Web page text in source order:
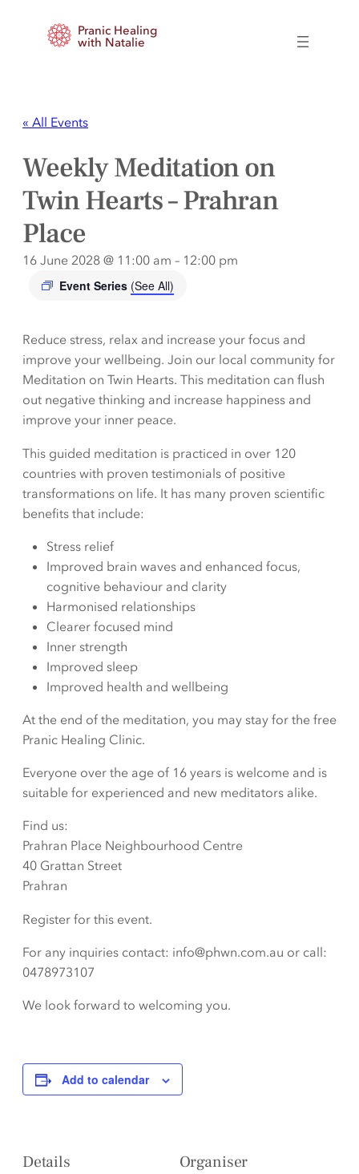
Pranic Healing
with Natalie
« All Events
Weekly Meditation on
Twin Hearts – Prahran
Place
16 June 2028 @ 11:00 am – 12:00 pm
Event Series (See All)
Reduce stress, relax and increase your focus and
improve your wellbeing. Join our local community for
Meditation on Twin Hearts. This meditation can flush
out negative thinking and increase happiness and
improve your inner peace.
This guided meditation is practiced in over 120
countries with proven testimonials of positive
transformations on life. It has many proven scientific
benefits that include:
Stress relief
Improved brain waves and enhanced focus,
cognitive behaviour and clarity
Harmonised relationships
Clearer focused mind
Inner strength
Improved sleep
Improved health and wellbeing
At the end of the meditation, you may stay for the free
Pranic Healing Clinic.
Everyone over the age of 16 years is welcome and is
suitable for experienced and new meditators alike.
Find us:
Prahran Place Neighbourhood Centre
40 Grattan Street
Prahran
Register for this event.
For any inquiries contact: info@phwn.com.au or call:
0478973107
We look forward to welcoming you.
Add to calendar
Details Organiser